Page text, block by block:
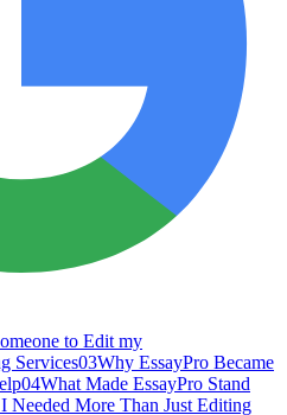
to Edit my
Services03Why EssayPro Became
04What Made EssayPro Stand
Needed More Than Just Editing